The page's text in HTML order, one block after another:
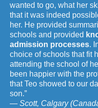
wanted to go, what her
that it was indeed
her. He provided
schools and provided
admission processes.
choice of schools that fit
attending the school of
been happier with the
that Teo showed to our
son.”
— Scott, Calgary